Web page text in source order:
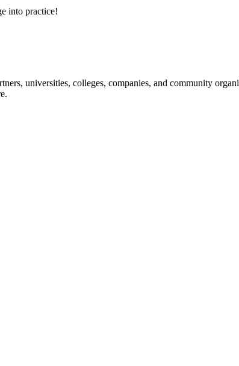
into practice!
universities, colleges, companies, and community